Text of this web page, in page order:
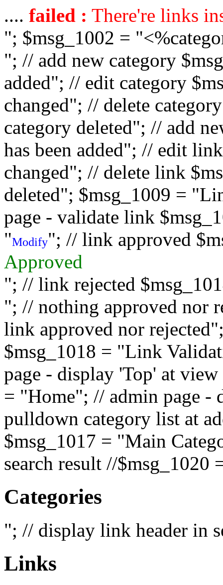
.... failed : There're links
"; $msg_1002 =
"; // add new category
added"; // edit category
changed"; // delete
category deleted"; // add
has been added"; // edit
changed"; // delete link
deleted"; $msg_1009 =
page - validate link
"Modify"; // link approved
Approved
"; // link rejected
"; // nothing approved nor
link approved nor
$msg_1018 = "Link
page - display 'Top' at
= "Home"; // admin page -
pulldown category list at
$msg_1017 = "Main
search result //$msg_1020
Categories
"; // display link header in
Links